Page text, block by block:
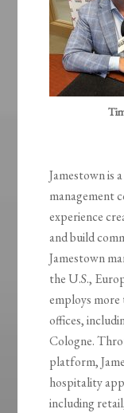
Jamestown is
management
experience
and build
Jamestown
the U.S.,
employs more
offices,
Cologne.
platform,
hospitality
including